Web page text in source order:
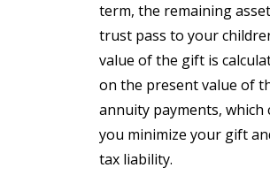
term, the remaining
trust pass to your
value of the gift is
on the present value of
annuity payments, which
you minimize your gift
tax liability.